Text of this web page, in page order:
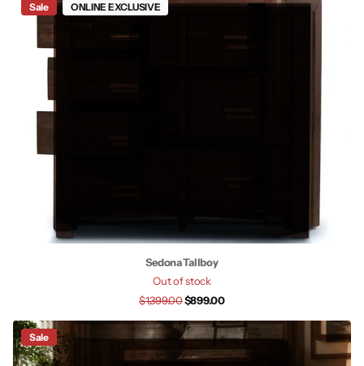
Sale ONLINE EXCLUSIVE
Sedona Tallboy
Out of stock
$1,399.00$899.00
Sale